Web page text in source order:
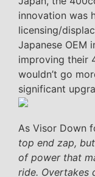
innovation was
licensing/
Japanese OEM
improving their
wouldn’t go
significant
As Visor Down
top end zap,
of power that
ride. Overtakes